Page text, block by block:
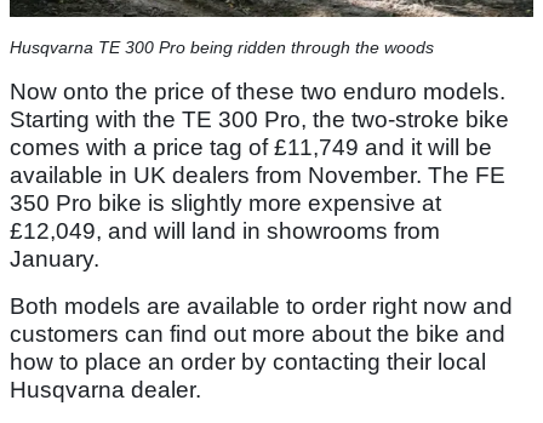
Husqvarna TE 300 Pro being ridden through the woods
Now onto the price of these two enduro models.
Starting with the TE 300 Pro, the two-stroke bike
comes with a price tag of £11,749 and it will be
available in UK dealers from November. The FE
350 Pro bike is slightly more expensive at
£12,049, and will land in showrooms from
January.
Both models are available to order right now and
customers can find out more about the bike and
how to place an order by contacting their local
Husqvarna dealer.